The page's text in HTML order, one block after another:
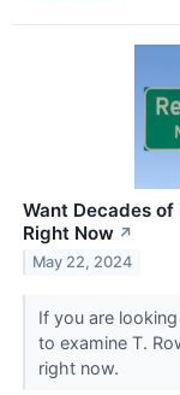
Want Decades
Right Now ↗
May 22, 2024
If you are
to examine T.
right now.